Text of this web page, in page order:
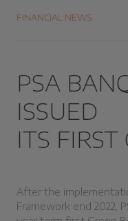
FINANCIAL NEWS
PSA
ISSUED
ITS
After the
Framework end 2022,